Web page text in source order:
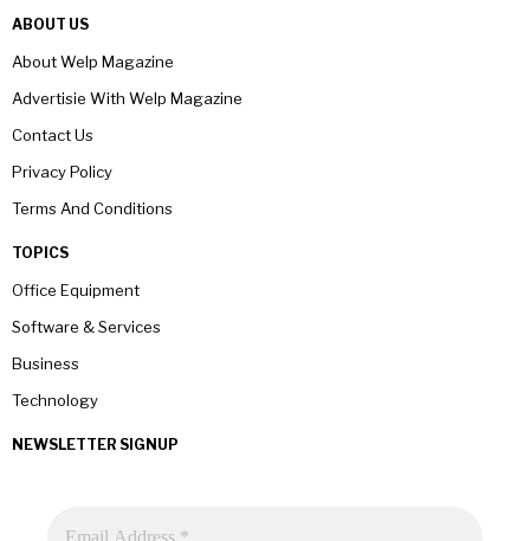
ABOUT US
About Welp Magazine
Advertisie With Welp Magazine
Contact Us
Privacy Policy
Terms And Conditions
TOPICS
Office Equipment
Software & Services
Business
Technology
NEWSLETTER SIGNUP